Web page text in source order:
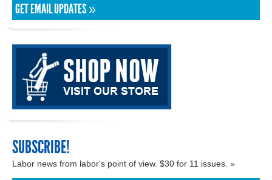
GET EMAIL UPDATES »
SUBSCRIBE!
Labor news from labor's point of view. $30 for 11 issues. »